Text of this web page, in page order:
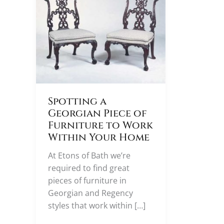
Spotting a
Georgian Piece of
Furniture to Work
Within Your Home
At Etons of Bath we’re
required to find great
pieces of furniture in
Georgian and Regency
styles that work within […]